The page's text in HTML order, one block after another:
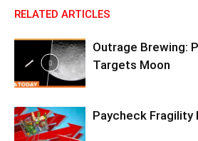
RELATED ARTICLES
Outrage Brewing:
Targets Moon
Paycheck Fragility